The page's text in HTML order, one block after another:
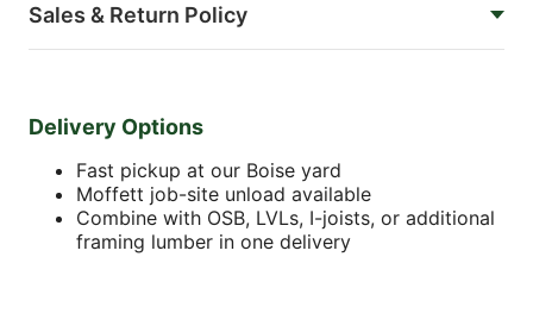
Sales & Return Policy
Delivery Options
Fast pickup at our Boise yard
Moffett job-site unload available
Combine with OSB, LVLs, I-joists, or additional
framing lumber in one delivery